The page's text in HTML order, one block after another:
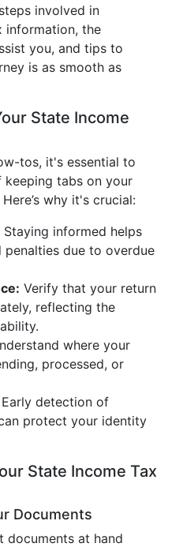
involved in
information, the
you, and tips to
is as smooth as
State Income
tos, it's essential to
tabs on your
why it's crucial:
Staying informed helps
penalties due to overdue
Verify that your return
reflecting the
where your
processed, or
Early detection of
protect your identity
State Income Tax
Documents
documents at hand